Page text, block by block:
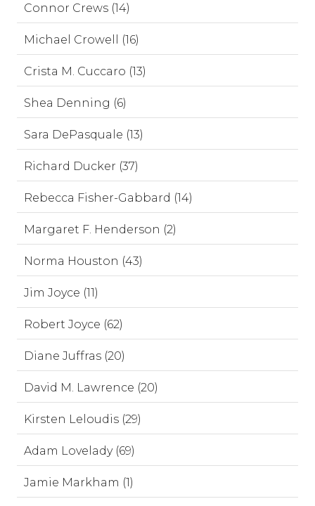
Connor Crews (14)
Michael Crowell (16)
Crista M. Cuccaro (13)
Shea Denning (6)
Sara DePasquale (13)
Richard Ducker (37)
Rebecca Fisher-Gabbard (14)
Margaret F. Henderson (2)
Norma Houston (43)
Jim Joyce (11)
Robert Joyce (62)
Diane Juffras (20)
David M. Lawrence (20)
Kirsten Leloudis (29)
Adam Lovelady (69)
Jamie Markham (1)